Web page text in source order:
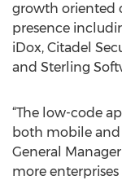
growth oriented
presence
iDox, Citadel
and Sterling
“The low-code
both mobile and
General
more